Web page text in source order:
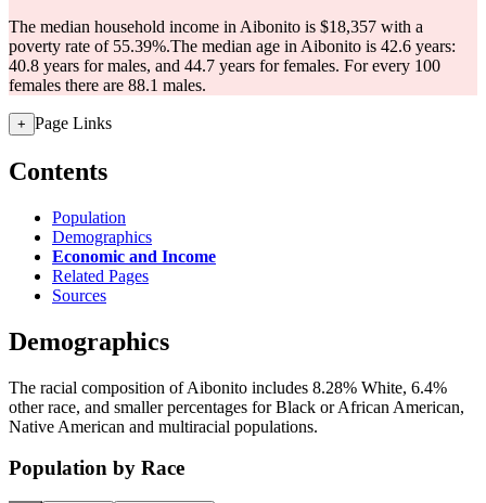
The median household income in Aibonito is $18,357 with a
poverty rate of 55.39%.The median age in Aibonito is 42.6 years:
40.8 years for males, and 44.7 years for females. For every 100
females there are 88.1 males.
+ Page Links
Contents
Population
Demographics
Economic and Income
Related Pages
Sources
Demographics
The racial composition of Aibonito includes 8.28% White, 6.4%
other race, and smaller percentages for Black or African American,
Native American and multiracial populations.
Population by Race